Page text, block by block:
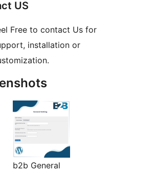
US
Free to contact Us for
installation or
b2b General